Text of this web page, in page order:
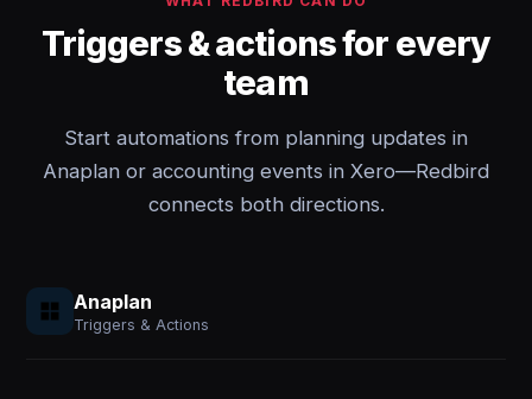
Triggers & actions for every
team
Start automations from planning updates in
Anaplan or accounting events in Xero—Redbird
connects both directions.
Anaplan
Triggers & Actions